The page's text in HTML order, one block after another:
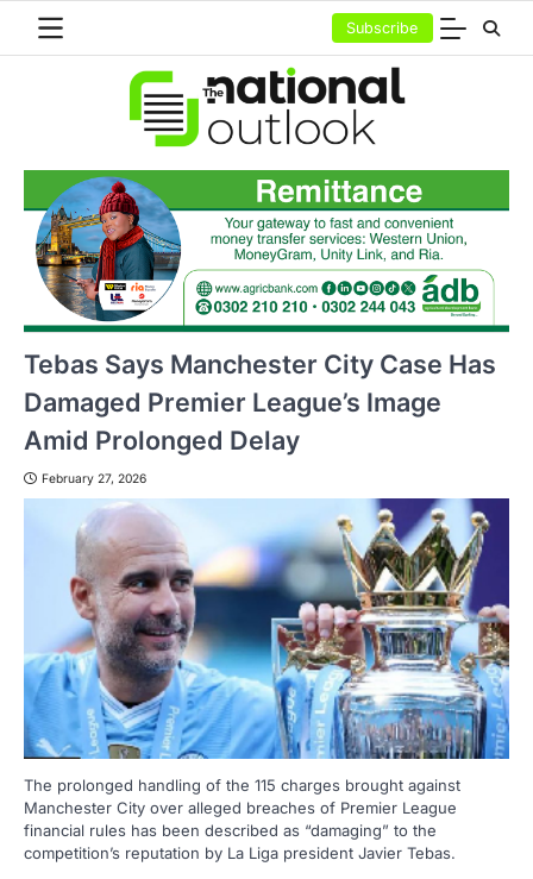
content
Subscribe
Tebas Says Manchester City Case Has
Damaged Premier League’s Image
Amid Prolonged Delay
February 27, 2026
The prolonged handling of the 115 charges brought against
Manchester City over alleged breaches of Premier League
financial rules has been described as “damaging” to the
competition’s reputation by La Liga president Javier Tebas.